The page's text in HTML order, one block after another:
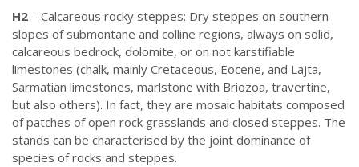
H2 – Calcareous rocky steppes: Dry steppes on southern
slopes of submontane and colline regions, always on solid,
calcareous bedrock, dolomite, or on not karstifiable
limestones (chalk, mainly Cretaceous, Eocene, and Lajta,
Sarmatian limestones, marlstone with Briozoa, travertine,
but also others). In fact, they are mosaic habitats composed
of patches of open rock grasslands and closed steppes. The
stands can be characterised by the joint dominance of
species of rocks and steppes.